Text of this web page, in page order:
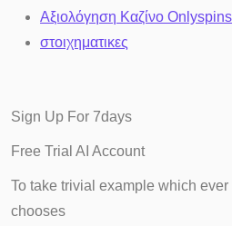
Αξιολόγηση Καζίνο Onlyspins
στοιχηματικες
Sign Up For 7days
Free Trial AI Account
To take trivial example which
chooses